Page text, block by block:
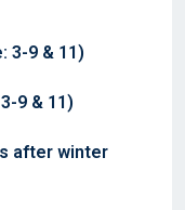
3-9 & 11)
9 & 11)
after winter